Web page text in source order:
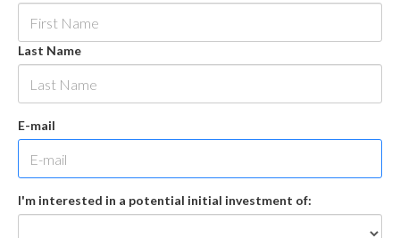
Last Name
E-mail
I'm interested in a potential initial investment of: